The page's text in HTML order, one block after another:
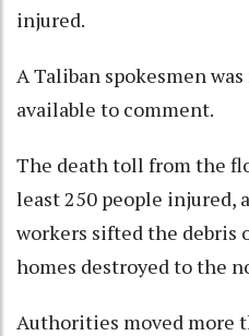
injured.
A Taliban spokesmen
available to comment.
The death toll from the
least 250 people injured,
workers sifted the debris
homes destroyed to the
Authorities moved more